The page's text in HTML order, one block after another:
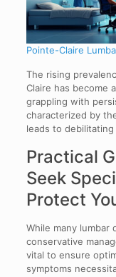
Pointe-Claire
The rising
Claire has become
grappling with
characterized by
leads to
Practical
Seek
Protect
While many lumbar
conservative
vital to ensure
symptoms